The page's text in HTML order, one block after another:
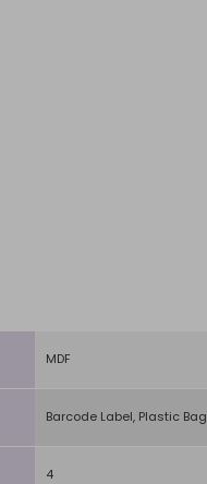
MDF
Barcode Label, Plastic Bag
4